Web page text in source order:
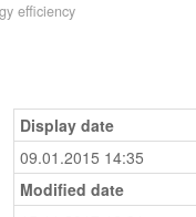
efficiency
Display date
09.01.2015 14:35
Modified date